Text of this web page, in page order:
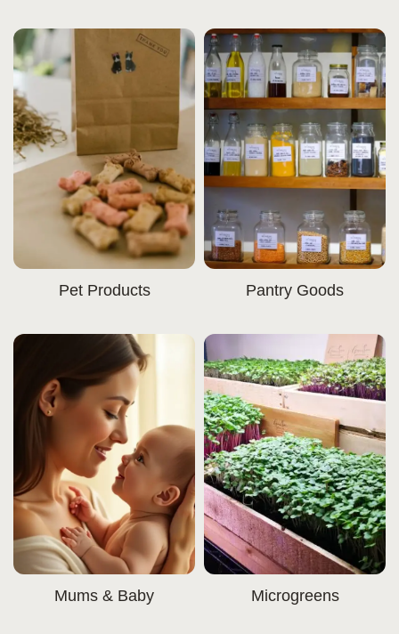
Pet Products Pantry Goods
Mums & Baby Microgreens